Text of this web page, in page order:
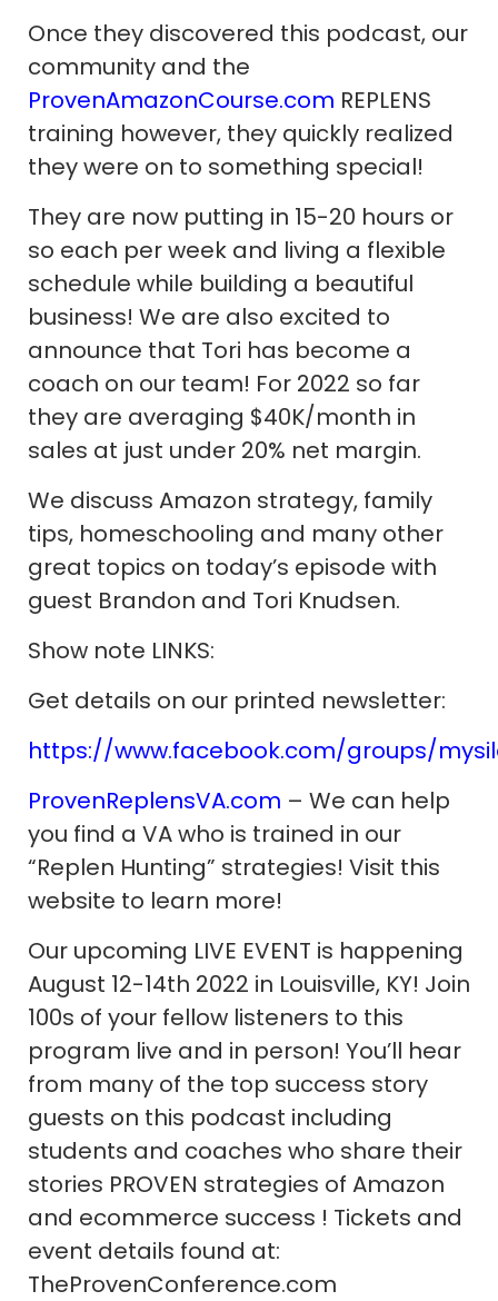
Once they discovered this podcast, our
community and the
ProvenAmazonCourse.com REPLENS
training however, they quickly realized
they were on to something special!
They are now putting in 15-20 hours or
so each per week and living a flexible
schedule while building a beautiful
business! We are also excited to
announce that Tori has become a
coach on our team! For 2022 so far
they are averaging $40K/month in
sales at just under 20% net margin.
We discuss Amazon strategy, family
tips, homeschooling and many other
great topics on today’s episode with
guest Brandon and Tori Knudsen.
Show note LINKS:
Get details on our printed newsletter:
https://www.facebook.com/groups/
ProvenReplensVA.com – We can help
you find a VA who is trained in our
“Replen Hunting” strategies! Visit this
website to learn more!
Our upcoming LIVE EVENT is happening
August 12-14th 2022 in Louisville, KY! Join
100s of your fellow listeners to this
program live and in person! You’ll hear
from many of the top success story
guests on this podcast including
students and coaches who share their
stories PROVEN strategies of Amazon
and ecommerce success ! Tickets and
event details found at:
TheProvenConference.com